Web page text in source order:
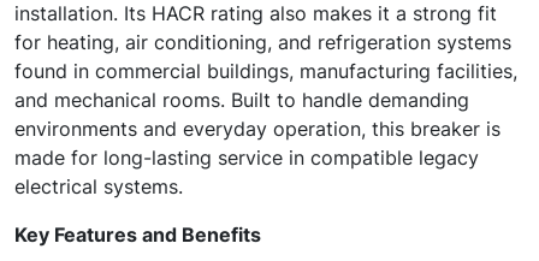
installation. Its HACR rating also makes it a strong fit
for heating, air conditioning, and refrigeration systems
found in commercial buildings, manufacturing facilities,
and mechanical rooms. Built to handle demanding
environments and everyday operation, this breaker is
made for long-lasting service in compatible legacy
electrical systems.
Key Features and Benefits